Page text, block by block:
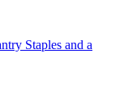
Staples and a